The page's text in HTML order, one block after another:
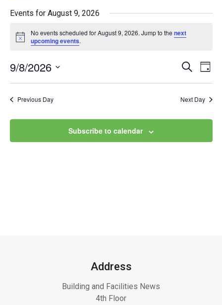
Events for August 9, 2026
Notice
No events scheduled for August 9, 2026. Jump to thenext
upcoming events.
and
Views
Search
Day
9/8/2026
Previous Day Next Day
Subscribe to calendar
Address
Building and Facilities News
4th Floor